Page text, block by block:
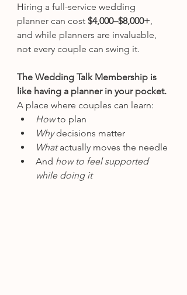
Hiring a full-service wedding
planner can cost $4,000–$8,000+
and while planners are invaluable,
not every couple can swing it.
The Wedding Talk Membership is
like having a planner in your pocket.
A place where couples can learn:
How to plan
Why decisions matter
What actually moves the needle
And how to feel supported
while doing it